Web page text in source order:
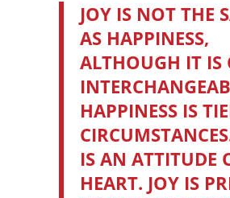
JOY IS NOT THE
AS HAPPINESS,
ALTHOUGH IT IS
HAPPINESS IS
IS AN ATTITUDE
HEART. JOY IS